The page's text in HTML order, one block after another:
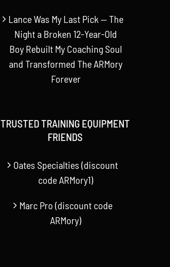
Lance Was My Last Pick — The
Night a Broken 12-Year-Old
Boy Rebuilt My Coaching Soul
and Transformed The ARMory
Forever
TRUSTED TRAINING EQUIPMENT
FRIENDS
Oates Specialties (discount
code ARMory1)
Marc Pro (discount code
ARMory)